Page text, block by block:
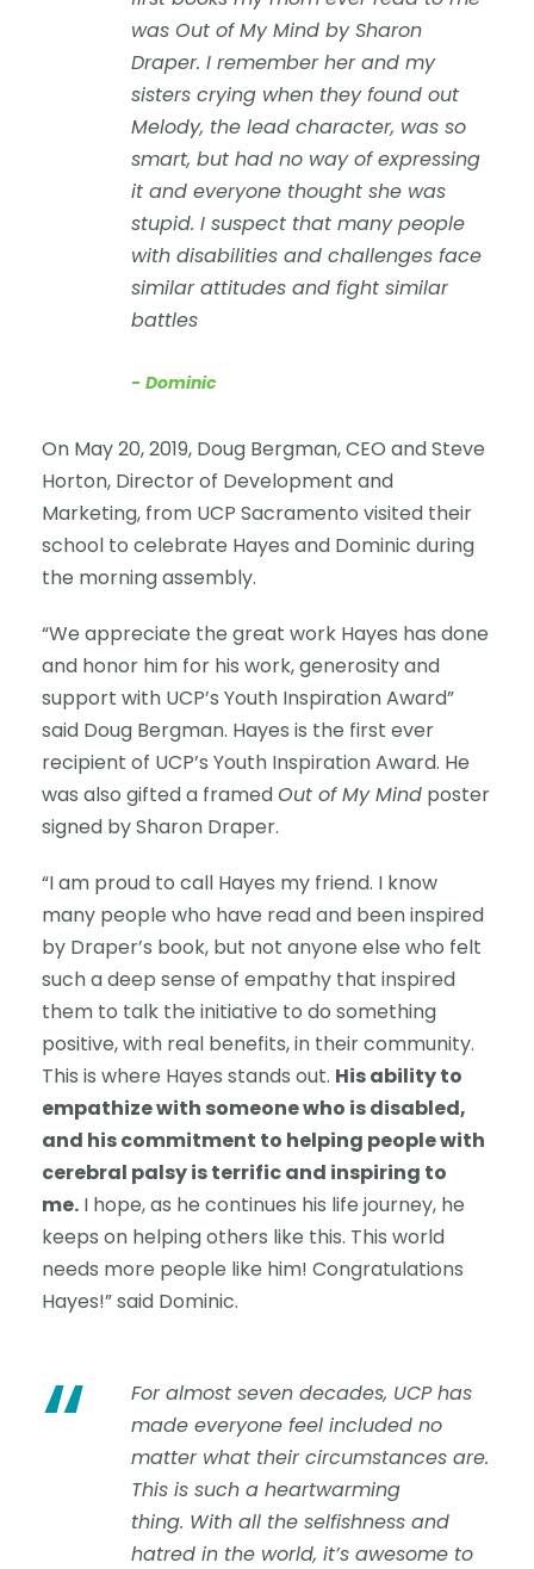
was Out of My Mind by Sharon
Draper. I remember her and my
sisters crying when they found out
Melody, the lead character, was so
smart, but had no way of expressing
it and everyone thought she was
stupid. I suspect that many people
with disabilities and challenges face
similar attitudes and fight similar
battles
Dominic
On May 20, 2019, Doug Bergman, CEO and Steve
Horton, Director of Development and
Marketing, from UCP Sacramento visited their
school to celebrate Hayes and Dominic during
the morning assembly.
“We appreciate the great work Hayes has done
and honor him for his work, generosity and
support with UCP’s Youth Inspiration Award”
said Doug Bergman. Hayes is the first ever
recipient of UCP’s Youth Inspiration Award. He
was also gifted a framedOut of My Mind poster
signed by Sharon Draper.
“I am proud to call Hayes my friend. I know
many people who have read and been inspired
by Draper’s book, but not anyone else who felt
such a deep sense of empathy that inspired
them to talk the initiative to do something
positive, with real benefits, in their community.
This is where Hayes stands out. His ability to
empathize with someone who is disabled,
and his commitment to helping people with
cerebral palsy is terrific and inspiring to
me. I hope, as he continues his life journey, he
keeps on helping others like this. This world
needs more people like him! Congratulations
Hayes!” said Dominic.
“
For almost seven decades, UCP has
made everyone feel included no
matter what their circumstances are.
This is such a heartwarming
thing. With all the selfishness and
hatred in the world, it’s awesome to